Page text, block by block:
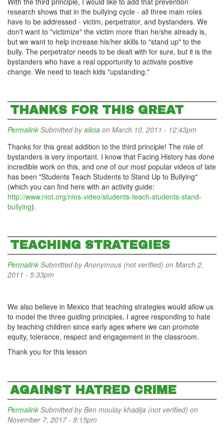
research shows that in the bullying cycle - all three main roles
have to be addressed - victim, perpetrator, and bystanders. We
don't want to "victimize" the victim more than he/she already is,
but we want to help increase his/her skills to "stand up" to the
bully. The perpetrator needs to be dealt with for sure, but it is the
bystanders who have a real opportunity to activate positive
change. We need to teach kids "upstanding."
THANKS FOR THIS GREAT
Permalink Submitted byalicia on March 10, 2011 - 12:43pm
Thanks for this great addition to the third principle! The role of
bystanders is very important. I know that Facing History has done
incredible work on this, and one of our most popular videos of late
has been "Students Teach Students to Stand Up to Bullying"
(which you can find here with an activity guide:
http://www.niot.org/nios-video/students-teach-students-stand-
bullying).
TEACHING STRATEGIES
Permalink Submitted byAnonymous (not verified) on March 2,
2011 - 5:33pm
We also believe in Mexico that teaching strategies would allow us
to model the three guiding principles. I agree responding to hate
by teaching children since early ages where we can promote
equity, tolerance, respect and engagement in the classroom.
Thank you for this lesson
AGAINST HATRED CRIME
Permalink Submitted byBen moulay khadija (not verified) on
November 7, 2017 - 9:15pm